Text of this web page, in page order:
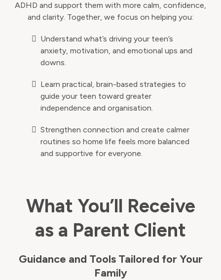
ADHD and support them with more calm, confidence,
and clarity. Together, we focus on helping you:
Understand what’s driving your teen’s
anxiety, motivation, and emotional ups and
downs.
Learn practical, brain-based strategies to
guide your teen toward greater
independence and organisation.
Strengthen connection and create calmer
routines so home life feels more balanced
and supportive for everyone.
What You’ll Receive
as a Parent Client
Guidance and Tools Tailored for Your
Family